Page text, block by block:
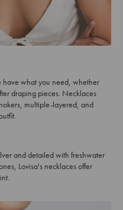
have what you need, whether
draping pieces. Necklaces
multiple-layered, and
and detailed with freshwater
Lovisa's necklaces offer